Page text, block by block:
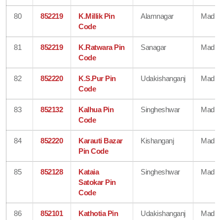
80 852219
K.Millik Pin
Code
Alamnagar
81 852219
K.Ratwara Pin
Code
Sanagar
82 852220
K.S.Pur Pin
Code
Udakishanganj
83 852132
Kalhua Pin
Code
Singheshwar
84 852220
Karauti Bazar
Pin Code
Kishanganj
85 852128
Kataia
Satokar Pin
Code
Singheshwar
86 852101
Kathotia Pin
Udakishanganj